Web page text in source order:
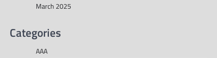
March 2025
Categories
AAA